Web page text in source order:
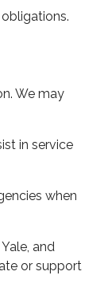
We may
in service
when
and
or support